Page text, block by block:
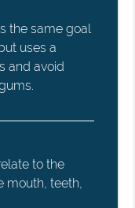
the same goal
uses a
and avoid
to the
mouth, teeth,